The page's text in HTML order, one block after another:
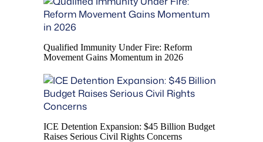
Qualified Immunity Under Fire: Reform
Movement Gains Momentum in 2026
ICE Detention Expansion: $45 Billion Budget
Raises Serious Civil Rights Concerns